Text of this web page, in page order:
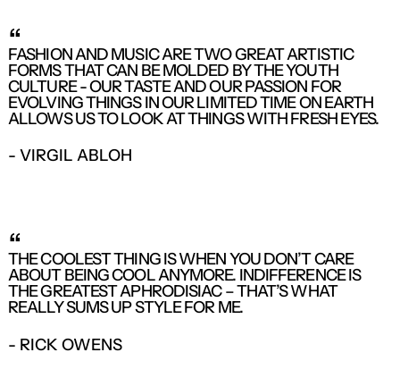
“
FASHION AND MUSIC ARE TWO GREAT ARTISTIC
FORMS THAT CAN BE MOLDED BY THE YOUTH
CULTURE - OUR TASTE AND OUR PASSION FOR
EVOLVING THINGS IN OUR LIMITED TIME ON EARTH
ALLOWS US TO LOOK AT THINGS WITH FRESH EYES.
- VIRGIL ABLOH
“
THE COOLEST THING IS WHEN YOU DON’T CARE
ABOUT BEING COOL ANYMORE. INDIFFERENCE IS
THE GREATEST APHRODISIAC – THAT’S WHAT
REALLY SUMS UP STYLE FOR ME.
- RICK OWENS